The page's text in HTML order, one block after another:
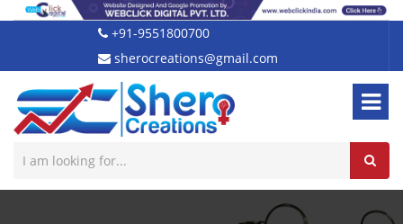
+91-9551800700
sherocreations@gmail.com